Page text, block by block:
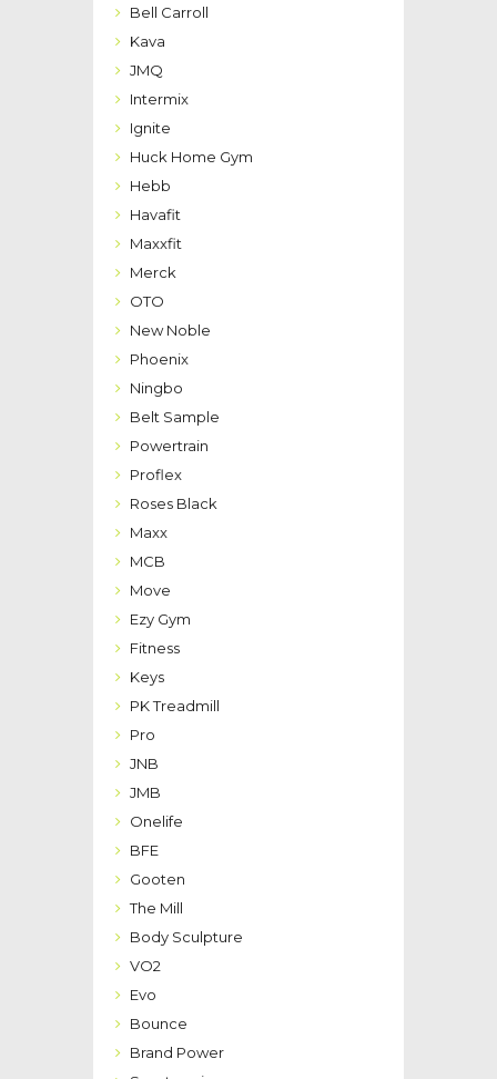
Bell Carroll
Kava
JMQ
Intermix
Ignite
Huck Home Gym
Hebb
Havafit
Maxxfit
Merck
OTO
New Noble
Phoenix
Ningbo
Belt Sample
Powertrain
Proflex
Roses Black
Maxx
MCB
Move
Ezy Gym
Fitness
Keys
PK Treadmill
Pro
JNB
JMB
Onelife
BFE
Gooten
The Mill
Body Sculpture
VO2
Evo
Bounce
Brand Power